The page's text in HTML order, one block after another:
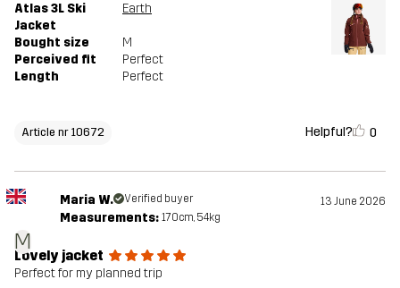
Atlas 3L Ski
Jacket
Earth
Bought size
M
Perceived fit
Perfect
Length
Perfect
Article nr 10672 Helpful? 0
M
Maria W. Verified buyer 13 June 2026
Measurements: 170cm, 54kg
Lovely jacket
Perfect for my planned trip